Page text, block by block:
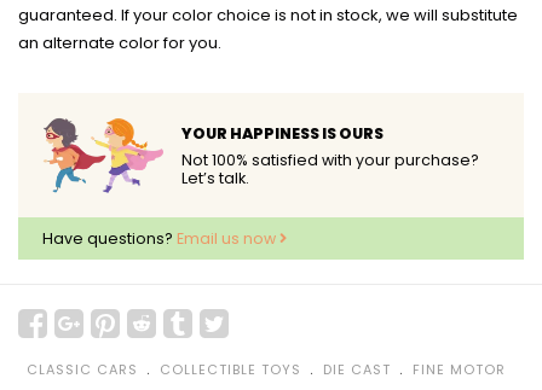
guaranteed. If your color choice is not in stock, we will substitute
an alternate color for you.
YOUR HAPPINESS IS OURS
Not 100% satisfied with your purchase?
Let’s talk.
Have questions? Email us now
CLASSIC CARS ﹒ COLLECTIBLE TOYS ﹒ DIE CAST ﹒ FINE MOTOR